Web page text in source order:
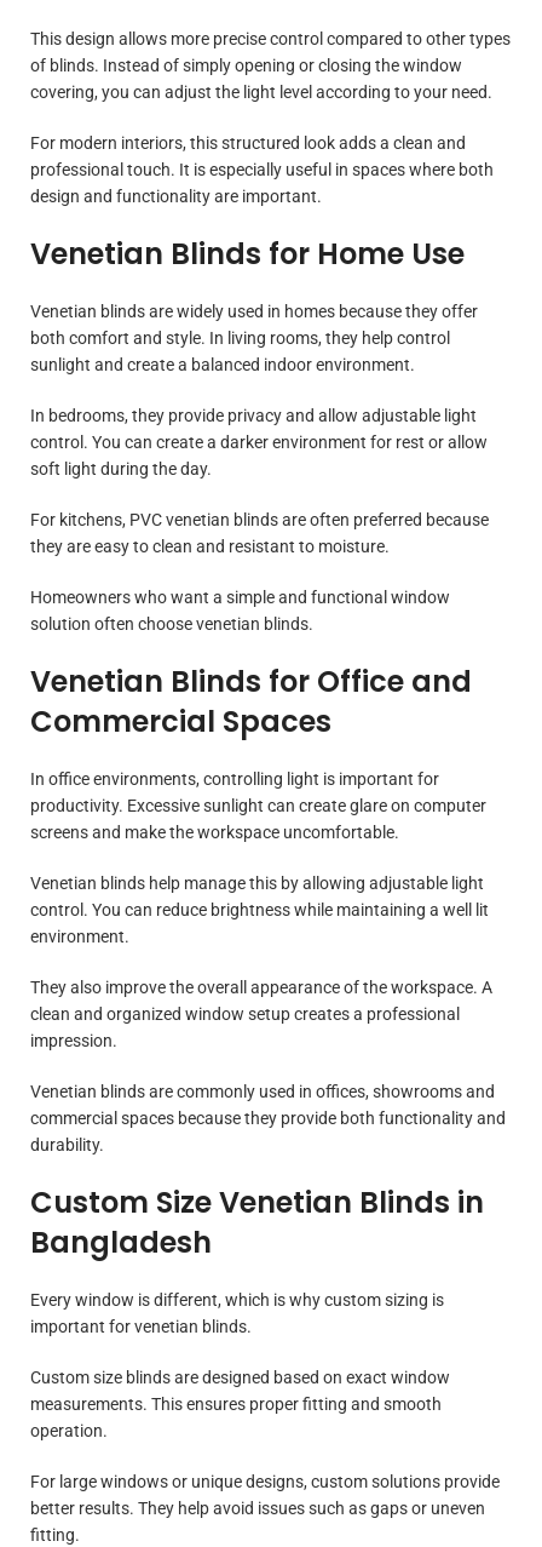
This design allows more precise control compared to other types
of blinds. Instead of simply opening or closing the window
covering, you can adjust the light level according to your need.
For modern interiors, this structured look adds a clean and
professional touch. It is especially useful in spaces where both
design and functionality are important.
Venetian Blinds for Home Use
Venetian blinds are widely used in homes because they offer
both comfort and style. In living rooms, they help control
sunlight and create a balanced indoor environment.
In bedrooms, they provide privacy and allow adjustable light
control. You can create a darker environment for rest or allow
soft light during the day.
For kitchens, PVC venetian blinds are often preferred because
they are easy to clean and resistant to moisture.
Homeowners who want a simple and functional window
solution often choose venetian blinds.
Venetian Blinds for Office and
Commercial Spaces
In office environments, controlling light is important for
productivity. Excessive sunlight can create glare on computer
screens and make the workspace uncomfortable.
Venetian blinds help manage this by allowing adjustable light
control. You can reduce brightness while maintaining a well lit
environment.
They also improve the overall appearance of the workspace. A
clean and organized window setup creates a professional
impression.
Venetian blinds are commonly used in offices, showrooms and
commercial spaces because they provide both functionality and
durability.
Custom Size Venetian Blinds in
Bangladesh
Every window is different, which is why custom sizing is
important for venetian blinds.
Custom size blinds are designed based on exact window
measurements. This ensures proper fitting and smooth
operation.
For large windows or unique designs, custom solutions provide
better results. They help avoid issues such as gaps or uneven
fitting.